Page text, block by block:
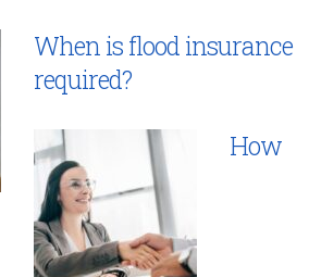
When is flood insurance
required?
How